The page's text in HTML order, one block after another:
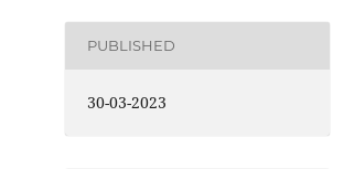
PUBLISHED
30-03-2023